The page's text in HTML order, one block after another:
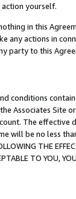
yourself.
in this
any actions in
party to this
conditions
Associates
The
will be no less
THE
TO YOU,